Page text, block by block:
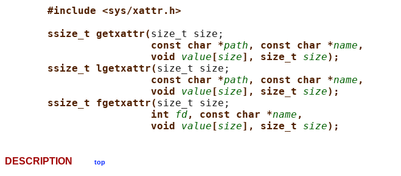
#include <sys/xattr.h>
ssize_t getxattr( size_t size;
const char *path , const char *name ,
void value [size], size_t size);
ssize_t lgetxattr( size_t size;
const char *path , const char *name ,
void value [size], size_t size);
ssize_t fgetxattr( size_t size;
int
fd, const char *name ,
void value [size], size_t size);
DESCRIPTION top